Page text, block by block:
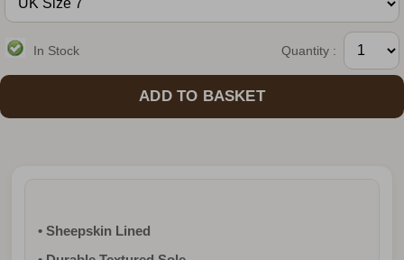
In Stock Quantity :
• Sheepskin Lined